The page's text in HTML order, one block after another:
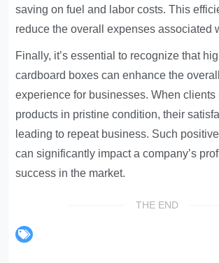
saving on fuel and labor costs. This
reduce the overall expenses associated
Finally, it’s essential to recognize that
cardboard boxes can enhance the
experience for businesses. When clients
products in pristine condition, their
leading to repeat business. Such
can significantly impact a company’s
success in the market.
THE END